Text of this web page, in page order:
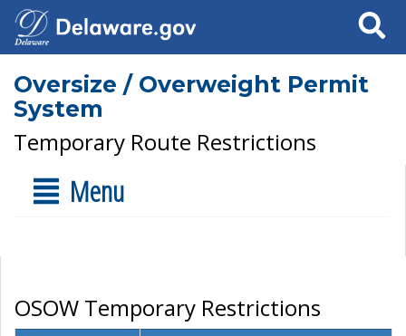
Search
Oversize / Overweight Permit
System
Temporary Route Restrictions
Menu
OSOW Temporary Restrictions